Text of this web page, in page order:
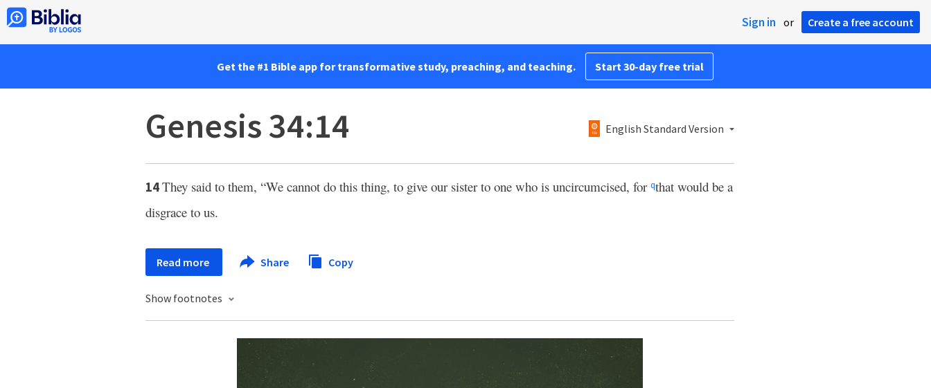
Sign in or Create a free account
Get the #1 Bible app for transformative study, preaching, and teaching. Start 30-day free trial
Genesis 34:14 English Standard Version
14They said to them, “We cannot do this thing, to give our sister to one who is uncircumcised, for qthat would be a
disgrace to us.
Read more Share Copy
Show footnotes